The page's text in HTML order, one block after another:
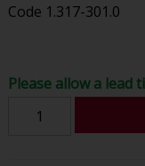
Code 1.317-301.0
Please allow a lead